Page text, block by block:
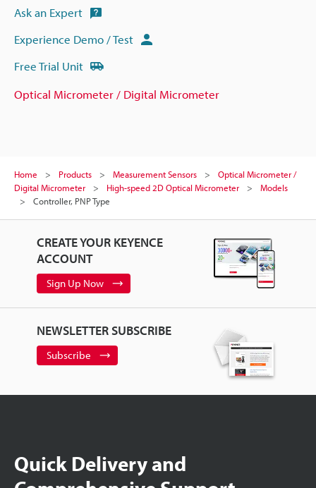
Ask an Expert
Experience Demo / Test
Free Trial Unit
Optical Micrometer / Digital Micrometer
Home Products Measurement Sensors
Optical Micrometer /
Digital Micrometer
High-speed 2D Optical Micrometer
Models
Controller, PNP Type
CREATE YOUR KEYENCE
ACCOUNT
Sign Up Now
NEWSLETTER SUBSCRIBE
Subscribe
Quick Delivery and